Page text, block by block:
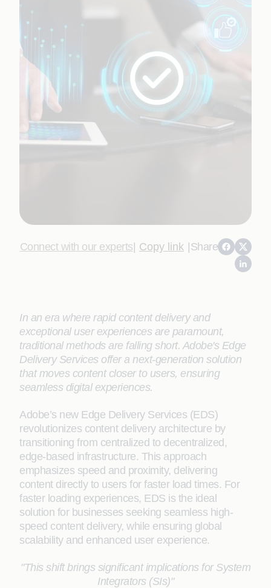
Connect with our experts| Copy link |Share
In an era where rapid content delivery and
exceptional user experiences are paramount,
traditional methods are falling short. Adobe's Edge
Delivery Services offer a next-generation solution
that moves content closer to users, ensuring
seamless digital experiences.
Adobe’s new Edge Delivery Services (EDS)
revolutionizes content delivery architecture by
transitioning from centralized to decentralized,
edge-based infrastructure. This approach
emphasizes speed and proximity, delivering
content directly to users for faster load times. For
faster loading experiences, EDS is the ideal
solution for businesses seeking seamless high-
speed content delivery, while ensuring global
scalability and enhanced user experience.
"This shift brings significant implications for System
Integrators (SIs)"